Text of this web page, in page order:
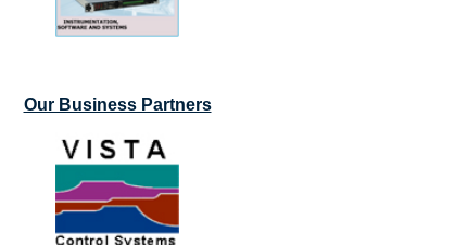
Our Business Partners